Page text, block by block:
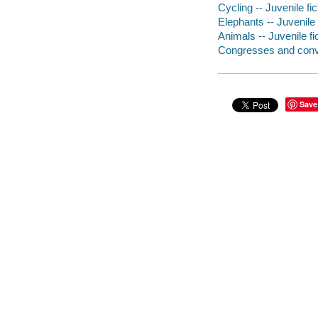
Cycling -- Juvenile
Elephants -- Juvenile
Animals -- Juvenile
Congresses and
Save